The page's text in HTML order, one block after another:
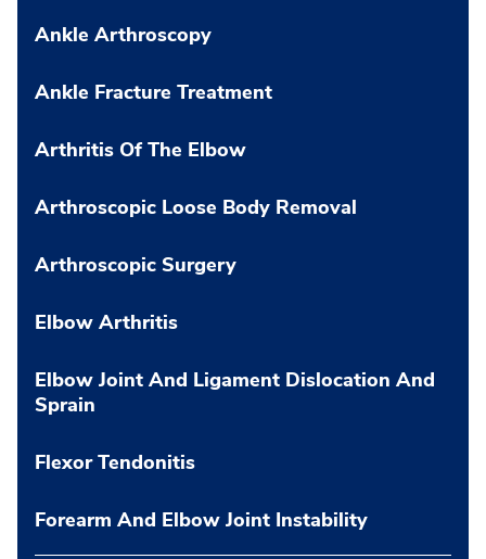
Ankle Arthroscopy
Ankle Fracture Treatment
Arthritis Of The Elbow
Arthroscopic Loose Body Removal
Arthroscopic Surgery
Elbow Arthritis
Elbow Joint And Ligament Dislocation And
Sprain
Flexor Tendonitis
Forearm And Elbow Joint Instability